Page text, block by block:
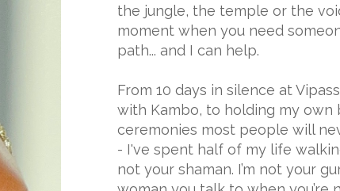
the jungle, the temple or the
moment when you need
path... and I can help.
From 10 days in silence at
with Kambo, to holding my own
ceremonies most people will
- I've spent half of my life
not your shaman. I’m not your